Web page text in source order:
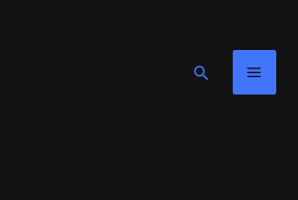
Search